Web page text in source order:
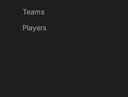
Teams
Players